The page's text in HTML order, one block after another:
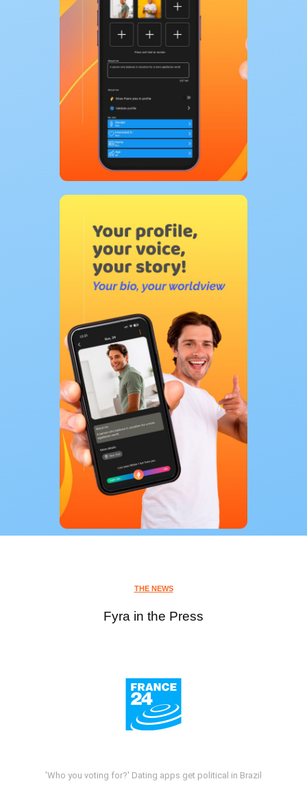
THE NEWS
Fyra in the Press
'Who you voting for?' Dating apps get political in Brazil